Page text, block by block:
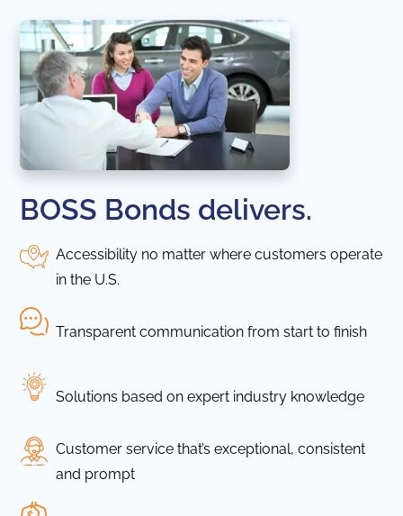
BOSS Bonds delivers.
Accessibility no matter where customers operate
in the U.S.
Transparent communication from start to finish
Solutions based on expert industry knowledge
Customer service that’s exceptional, consistent
and prompt